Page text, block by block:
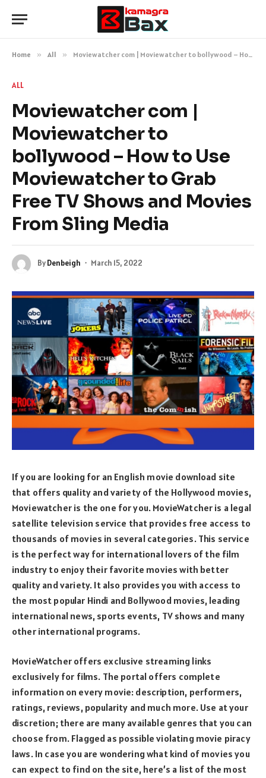
Home » All » Moviewatcher com | Moviewatcher to bollywood – How to Use Moviewatcher to Grab Free TV Shows and Movies From Sling Media
ALL
Moviewatcher com |
Moviewatcher to
bollywood – How to Use
Moviewatcher to Grab
Free TV Shows and Movies
From Sling Media
ByDenbeigh March 15, 2022
If you are looking for an English movie download site
that offers quality and variety of the Hollywood movies,
Moviewatcher is the one for you. MovieWatcher is a legal
satellite television service that provides free access to
thousands of movies in several categories. This service
is the perfect way for international lovers of the film
industry to enjoy their favorite movies with better
quality and variety. It also provides you with access to
the most popular Hindi and Bollywood movies, leading
international news, sports events, TV shows and many
other international programs.
MovieWatcher offers exclusive streaming links
exclusively for films. The portal offers complete
information on every movie: description, performers,
ratings, reviews, popularity and much more. Use at your
discretion; there are many available genres that you can
choose from. Flagged as possible violating movie piracy
laws. In case you are wondering what kind of movies you
can expect to find on the site, here’s a list of the most